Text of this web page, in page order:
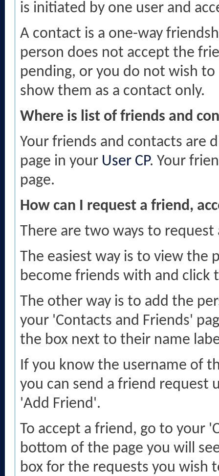
is initiated by one user and
A contact is a one-way
person does not accept the
pending, or you do not wish
show them as a contact only.
Where is list of friends and
Your friends and contacts are
page in your User CP. Your
page.
How can I request a friend,
There are two ways to
The easiest way is to view the
become friends with and click
The other way is to add the
your 'Contacts and Friends'
the box next to their name
If you know the username of
you can send a friend request
'Add Friend'.
To accept a friend, go to your
bottom of the page you will
box for the requests you wish